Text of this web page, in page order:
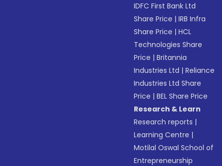
IDFC First Bank Ltd
Share Price |IRB Infra
Share Price |HCL
Technologies Share
Price |Britannia
Industries Ltd |Reliance
Industries Ltd Share
Price |BEL Share Price
Research & Learn
Research reports |
Learning Centre |
Motilal Oswal School of
Entrepreneurship